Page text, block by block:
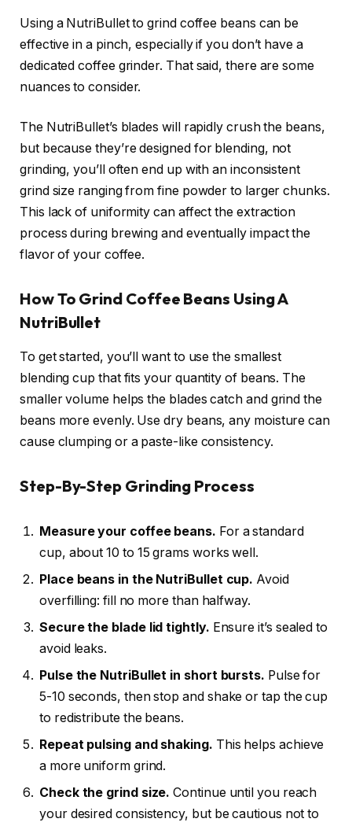
Using a NutriBullet to grind coffee beans can be
effective in a pinch, especially if you don’t have a
dedicated coffee grinder. That said, there are some
nuances to consider.
The NutriBullet’s blades will rapidly crush the beans,
but because they’re designed for blending, not
grinding, you’ll often end up with an inconsistent
grind size ranging from fine powder to larger chunks.
This lack of uniformity can affect the extraction
process during brewing and eventually impact the
flavor of your coffee.
How To Grind Coffee Beans Using A
NutriBullet
To get started, you’ll want to use the smallest
blending cup that fits your quantity of beans. The
smaller volume helps the blades catch and grind the
beans more evenly. Use dry beans, any moisture can
cause clumping or a paste-like consistency.
Step-By-Step Grinding Process
Measure your coffee beans. For a standard
cup, about 10 to 15 grams works well.
Place beans in the NutriBullet cup. Avoid
overfilling: fill no more than halfway.
Secure the blade lid tightly. Ensure it’s sealed to
avoid leaks.
Pulse the NutriBullet in short bursts. Pulse for
5-10 seconds, then stop and shake or tap the cup
to redistribute the beans.
Repeat pulsing and shaking. This helps achieve
a more uniform grind.
Check the grind size. Continue until you reach
your desired consistency, but be cautious not to